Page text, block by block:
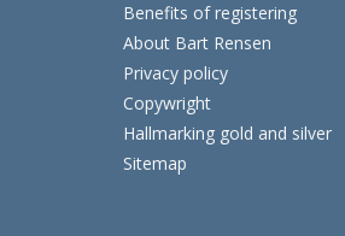
Benefits of registering
About Bart Rensen
Privacy policy
Copywright
Hallmarking gold and silver
Sitemap